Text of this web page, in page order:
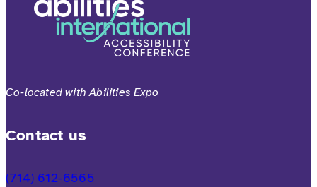
Co-located with Abilities Expo
Contact us
(714) 612-6565